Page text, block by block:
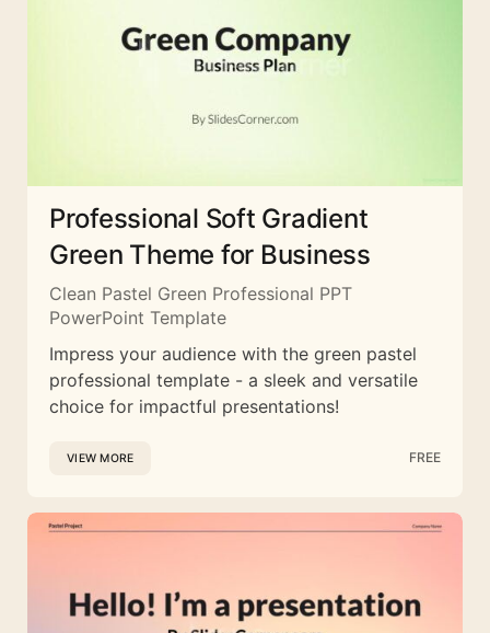
Professional Soft Gradient
Green Theme for Business
Clean Pastel Green Professional PPT
PowerPoint Template
Impress your audience with the green pastel
professional template - a sleek and versatile
choice for impactful presentations!
VIEW MORE FREE